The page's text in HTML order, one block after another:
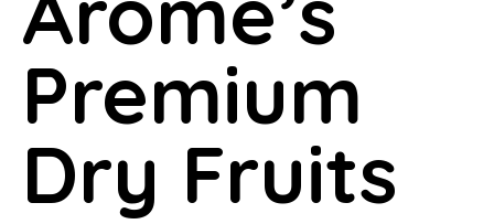
Premium
Dry Fruits